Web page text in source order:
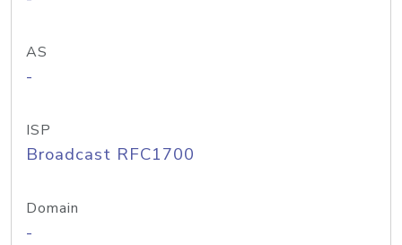
AS
-
ISP
Broadcast RFC1700
Domain
-